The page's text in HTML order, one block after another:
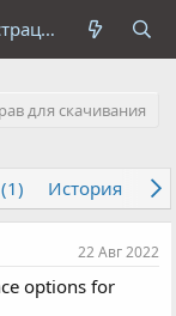
Регистрация
для скачивания
История
22 Авг 2022
options for